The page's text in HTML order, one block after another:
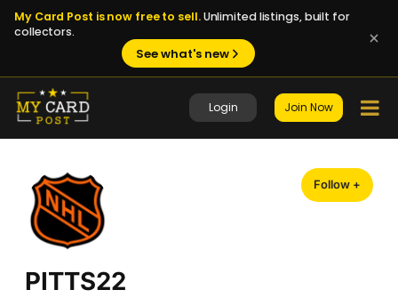
My Card Post is now free to sell.Unlimited listings, built for
collectors.
See what's new
Login Join Now
Follow +
PITTS22